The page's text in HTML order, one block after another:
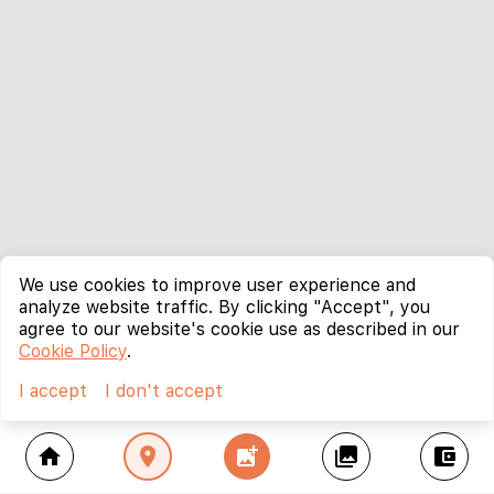
home location_on add_photo_alternate collections account_balance_wallet
We use cookies to improve user experience and
analyze website traffic. By clicking "Accept", you
agree to our website's cookie use as described in our
Cookie Policy.
I accept
I don't accept